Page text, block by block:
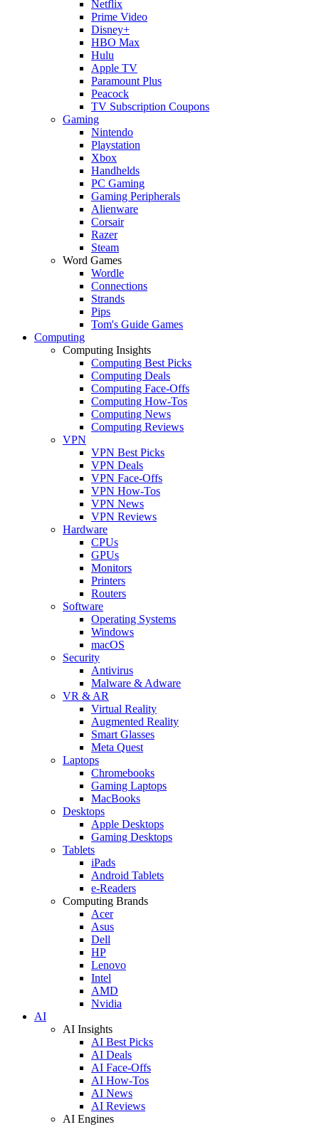
Netflix
Prime Video
Disney+
HBO Max
Hulu
Apple TV
Paramount Plus
Peacock
TV Subscription Coupons
Gaming
Nintendo
Playstation
Xbox
Handhelds
PC Gaming
Gaming Peripherals
Alienware
Corsair
Razer
Steam
Word Games
Wordle
Connections
Strands
Pips
Tom's Guide Games
Computing
Computing Insights
Computing Best Picks
Computing Deals
Computing Face-Offs
Computing How-Tos
Computing News
Computing Reviews
VPN
VPN Best Picks
VPN Deals
VPN Face-Offs
VPN How-Tos
VPN News
VPN Reviews
Hardware
CPUs
GPUs
Monitors
Printers
Routers
Software
Operating Systems
Windows
macOS
Security
Antivirus
Malware & Adware
VR & AR
Virtual Reality
Augmented Reality
Smart Glasses
Meta Quest
Laptops
Chromebooks
Gaming Laptops
MacBooks
Desktops
Apple Desktops
Gaming Desktops
Tablets
iPads
Android Tablets
e-Readers
Computing Brands
Acer
Asus
Dell
HP
Lenovo
Intel
AMD
Nvidia
AI
AI Insights
AI Best Picks
AI Deals
AI Face-Offs
AI How-Tos
AI News
AI Reviews
AI Engines